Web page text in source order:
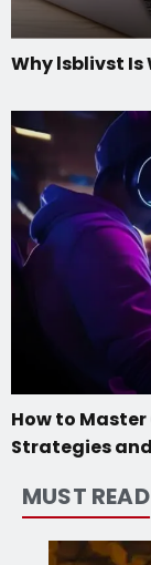
Why lsblivst
How to
Strategies
MUST READ